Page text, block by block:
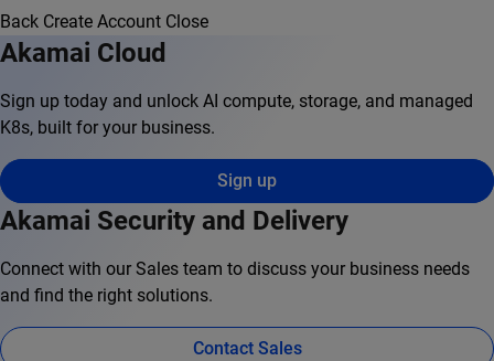
Back Create Account Close
Akamai Cloud
Sign up today and unlock AI compute, storage, and managed
K8s, built for your business.
Sign up
Akamai Security and Delivery
Connect with our Sales team to discuss your business needs
and find the right solutions.
Contact Sales